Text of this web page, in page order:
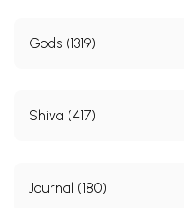
Gods (1319)
Shiva (417)
Journal (180)